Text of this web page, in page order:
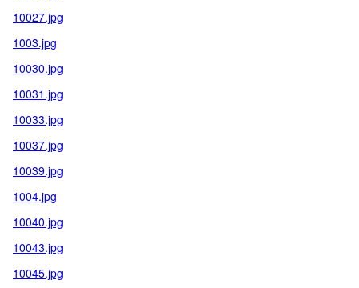
10027.jpg
1003.jpg
10030.jpg
10031.jpg
10033.jpg
10037.jpg
10039.jpg
1004.jpg
10040.jpg
10043.jpg
10045.jpg